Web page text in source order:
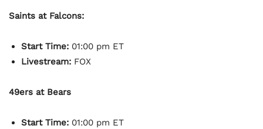
Saints at Falcons:
Start Time: 01:00 pm ET
Livestream: FOX
49ers at Bears
Start Time: 01:00 pm ET